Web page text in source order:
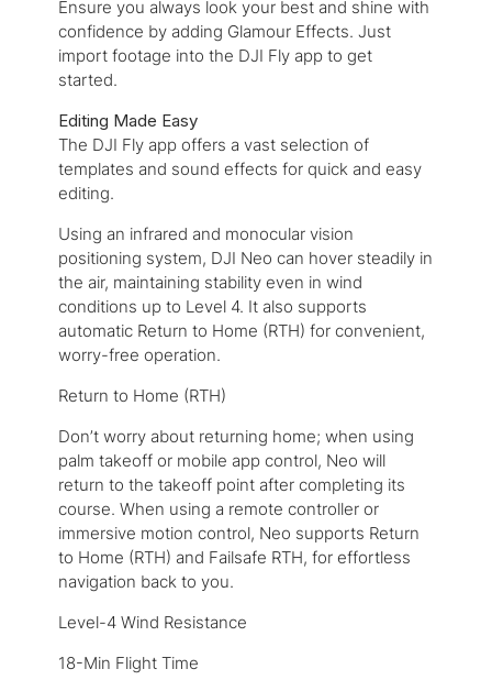
Ensure you always look your best and shine with
confidence by adding Glamour Effects. Just
import footage into the DJI Fly app to get
started.
Editing Made Easy
The DJI Fly app offers a vast selection of
templates and sound effects for quick and easy
editing.
Using an infrared and monocular vision
positioning system, DJI Neo can hover steadily in
the air, maintaining stability even in wind
conditions up to Level 4. It also supports
automatic Return to Home (RTH) for convenient,
worry-free operation.
Return to Home (RTH)
Don’t worry about returning home; when using
palm takeoff or mobile app control, Neo will
return to the takeoff point after completing its
course. When using a remote controller or
immersive motion control, Neo supports Return
to Home (RTH) and Failsafe RTH, for effortless
navigation back to you.
Level-4 Wind Resistance
18-Min Flight Time